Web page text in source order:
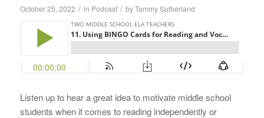
October 25, 2022 / in Podcast / byTammy Sutherland
Listen up to hear a great idea to motivate middle school
students when it comes to reading independently or